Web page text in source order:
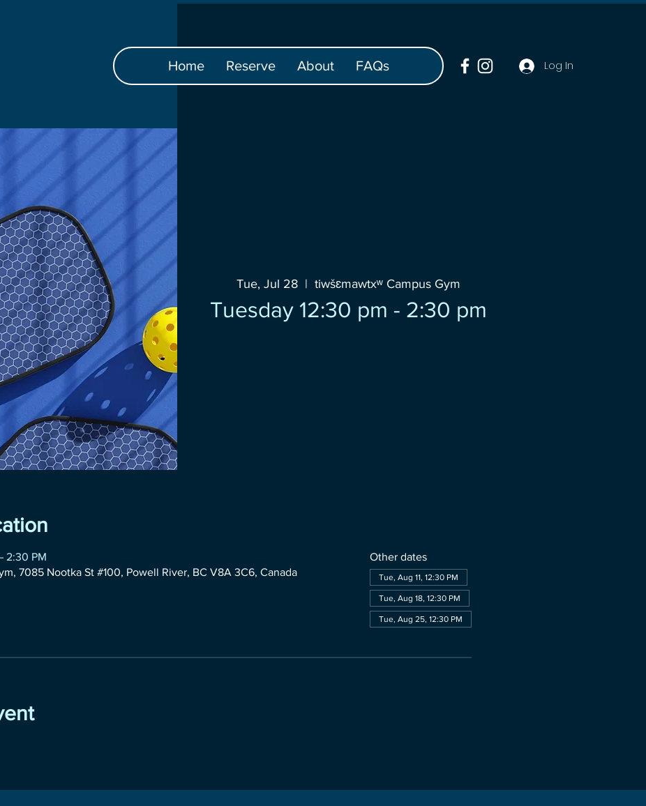
Home Reserve About FAQs Log In
Tue, Jul 28
  |
tiwšɛmawtxʷ Campus Gym
Tuesday 12:30 pm - 2:30 pm
2:30 PM
7085 Nootka St #100, Powell River, BC V8A 3C6, Canada
Other dates
Tue, Aug 11, 12:30 PM
Tue, Aug 18, 12:30 PM
Tue, Aug 25, 12:30 PM